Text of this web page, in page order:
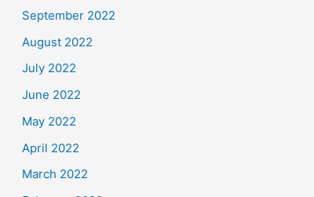
September 2022
August 2022
July 2022
June 2022
May 2022
April 2022
March 2022